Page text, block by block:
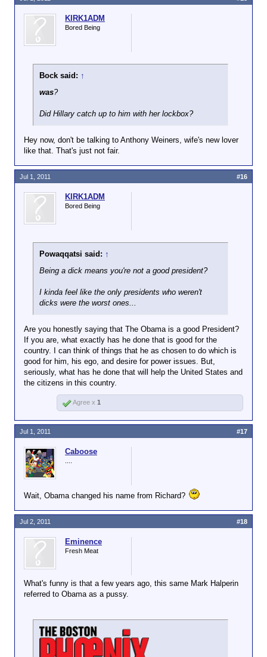
KIRK1ADM
Bored Being
Bock said: ↑
was?
Did Hillary catch up to him with her lockbox?
Hey now, don't be talking to Anthony Weiners, wife's new lover
like that. That's just not fair.
KIRK1ADM
Bored Being
Powaqqatsi said: ↑
Being a dick means you're not a good president?
I kinda feel like the only presidents who weren't
dicks were the worst ones...
Are you honestly saying that The Obama is a good President?
If you are, what exactly has he done that is good for the
country. I can think of things that he as chosen to do which is
good for him, his ego, and desire for power issues. But,
seriously, what has he done that will help the United States and
the citizens in this country.
Jul 1, 2011 #16
Agree x 1
Caboose
Wait, Obama changed his name from Richard?
Jul 1, 2011 #17
Eminence
Fresh Meat
What's funny is that a few years ago, this same Mark Halperin
referred to Obama as a pussy.
Jul 2, 2011 #18